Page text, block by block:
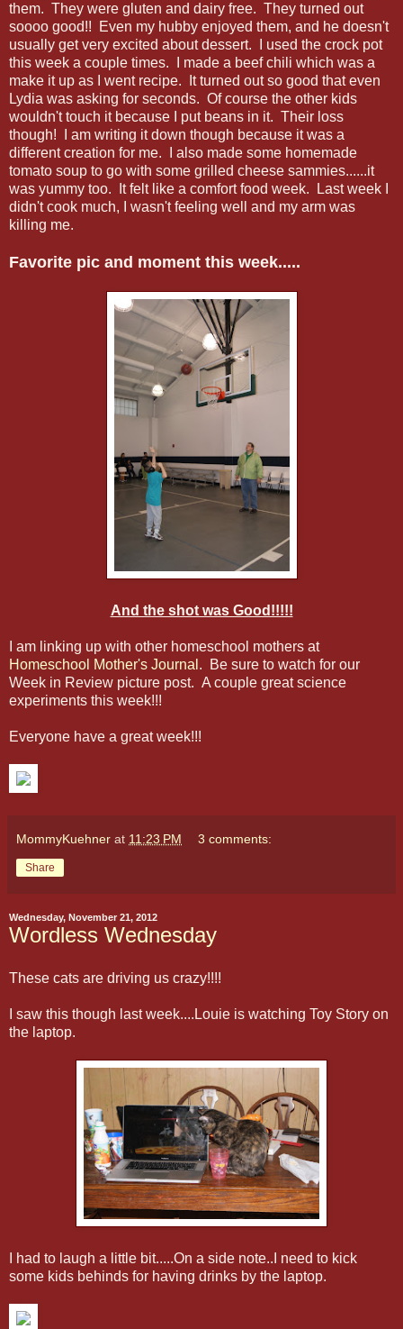
them. They were gluten and dairy free. They turned out
soooo good!! Even my hubby enjoyed them, and he doesn't
usually get very excited about dessert. I used the crock pot
this week a couple times. I made a beef chili which was a
make it up as I went recipe. It turned out so good that even
Lydia was asking for seconds. Of course the other kids
wouldn't touch it because I put beans in it. Their loss
though! I am writing it down though because it was a
different creation for me. I also made some homemade
tomato soup to go with some grilled cheese sammies......it
was yummy too. It felt like a comfort food week. Last week I
didn't cook much, I wasn't feeling well and my arm was
killing me.
Favorite pic and moment this week.....
And the shot was Good!!!!!
I am linking up with other homeschool mothers at
Homeschool Mother's Journal . Be sure to watch for our
Week in Review picture post. A couple great science
experiments this week!!!
Everyone have a great week!!!
MommyKuehner at 11:23 PM 3 comments:
Share
Wednesday, November 21, 2012
Wordless Wednesday
These cats are driving us crazy!!!!
I saw this though last week....Louie is watching Toy Story on
the laptop.
I had to laugh a little bit.....On a side note..I need to kick
some kids behinds for having drinks by the laptop.